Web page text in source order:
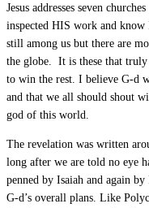
Jesus addresses seven
inspected HIS work and
still among us but there are
the globe. It is these that
to win the rest. I believe G-d
and that we all should shout
god of this world.
The revelation was written
long after we are told no eye
penned by Isaiah and again
G-d’s overall plans. Like